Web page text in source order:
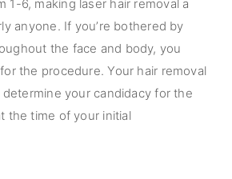
1-6, making laser hair removal a
anyone. If you’re bothered by
the face and body, you
the procedure. Your hair removal
your candidacy for the
the time of your initial